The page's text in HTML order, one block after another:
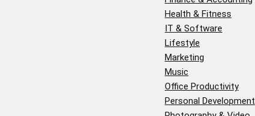
Health & Fitness
IT & Software
Lifestyle
Marketing
Music
Office Productivity
Personal Development